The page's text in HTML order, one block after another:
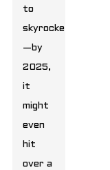
to
skyrocket
—by
2025,
it
might
even
hit
over a